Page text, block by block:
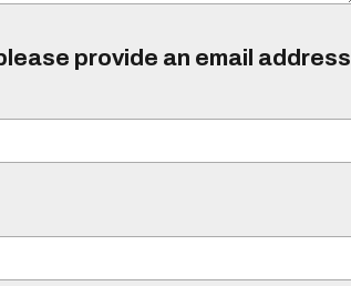
provide an email address